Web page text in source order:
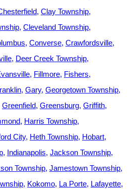
Clay Township
Cleveland Township
Converse Crawfordsville
Deer Creek Township
Fillmore Fishers
Gary Georgetown Township
Greenfield Greensburg Griffith
Harris Township
City Heth Township Hobart
Indianapolis Jackson Township
Township Jamestown Township
Kokomo La Porte Lafayette